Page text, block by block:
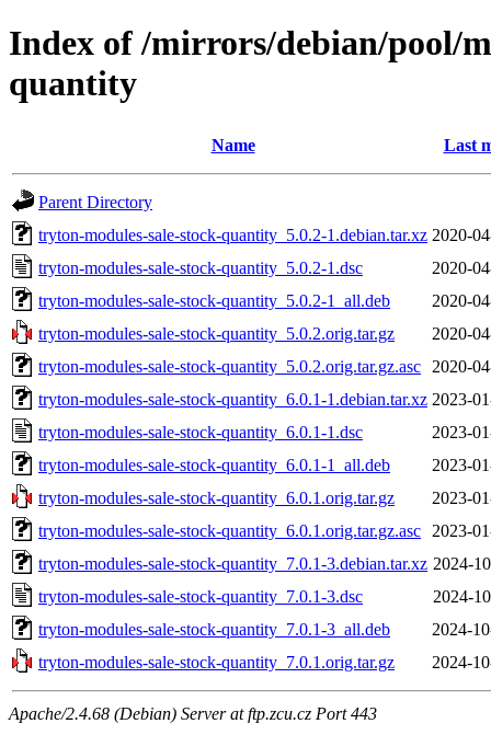
Index of /mirrors/debian/pool/
quantity
Name Last
Parent Directory
tryton-modules-sale-stock-quantity_5.0.2-1.debian.tar.xz 2020-
tryton-modules-sale-stock-quantity_5.0.2-1.dsc
2020-
tryton-modules-sale-stock-quantity_5.0.2-1_all.deb
2020-
tryton-modules-sale-stock-quantity_5.0.2.orig.tar.gz
2020-
tryton-modules-sale-stock-quantity_5.0.2.orig.tar.gz.asc
2020-
tryton-modules-sale-stock-quantity_6.0.1-1.debian.tar.xz 2023-
tryton-modules-sale-stock-quantity_6.0.1-1.dsc
2023-
tryton-modules-sale-stock-quantity_6.0.1-1_all.deb
2023-
tryton-modules-sale-stock-quantity_6.0.1.orig.tar.gz
2023-
tryton-modules-sale-stock-quantity_6.0.1.orig.tar.gz.asc
2023-
tryton-modules-sale-stock-quantity_7.0.1-3.debian.tar.xz 2024-
tryton-modules-sale-stock-quantity_7.0.1-3.dsc
2024-
tryton-modules-sale-stock-quantity_7.0.1-3_all.deb
2024-
tryton-modules-sale-stock-quantity_7.0.1.orig.tar.gz
2024-
Apache/2.4.68 (Debian) Server at ftp.zcu.cz Port 443